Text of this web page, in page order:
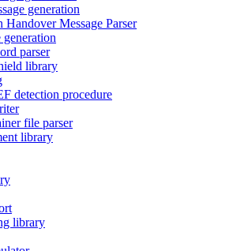
generation
Message Parser
generation
parser
library
detection procedure
file parser
library
library